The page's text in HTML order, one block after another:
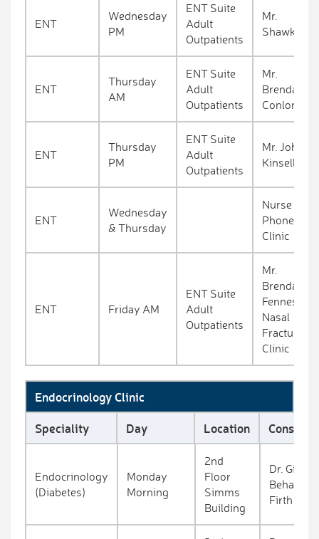
ENT
Wednesday
PM
ENT Suite
Adult
Outpatients
Mr.
Shawkat
ENT
Thursday
AM
ENT Suite
Adult
Outpatients
Mr.
Brendan
Conlon
ENT
Thursday
PM
ENT Suite
Adult
Outpatients
Mr. John
Kinsella
ENT
Wednesday
& Thursday
Nurse
Phone
Clinic
ENT Friday AM
ENT Suite
Adult
Outpatients
Mr.
Brendan
Fennessy -
Nasal
Fracture
Clinic
Endocrinology Clinic
Speciality
Day Location
Endocrinology
(Diabetes)
Monday
Morning
2nd
Floor
Simms
Building
Dr.
Behan/
Firth